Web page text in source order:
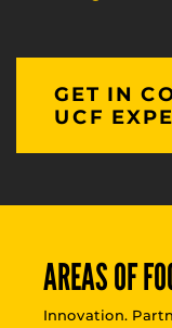
GET IN
UCF
AREAS OF
Innovation.